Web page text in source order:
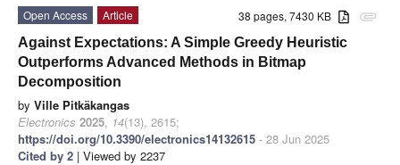
attachment
38 pages, 7430 KB
Open Access
Article
Against Expectations: A Simple Greedy Heuristic
Outperforms Advanced Methods in Bitmap
Decomposition
by Ville Pitkäkangas
Electronics 2025, 14(13), 2615;
https://doi.org/10.3390/electronics14132615 - 28 Jun 2025
Cited by 2 | Viewed by 2237